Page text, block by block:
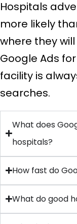
Hospitals
more likely
where they
Google Ads
facility is
searches.
What does
hospitals?
How fast do
What do good